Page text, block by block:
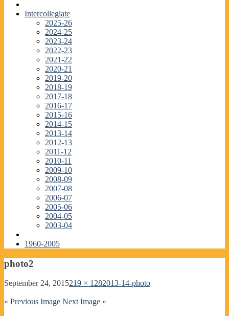
Intercollegiate
2025-26
2024-25
2023-24
2022-23
2021-22
2020-21
2019-20
2018-19
2017-18
2016-17
2015-16
2014-15
2013-14
2012-13
2011-12
2010-11
2009-10
2008-09
2007-08
2006-07
2005-06
2004-05
2003-04
1960-2005
photo2
September 24, 2015219 × 1282013-14-photo
« Previous Image Next Image »